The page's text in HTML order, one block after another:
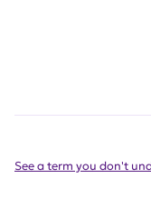
See a term you don't